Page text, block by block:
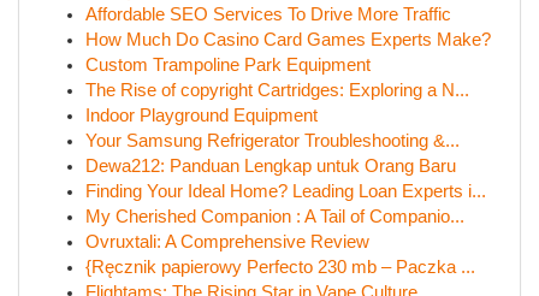
Affordable SEO Services To Drive More Traffic
How Much Do Casino Card Games Experts Make?
Custom Trampoline Park Equipment
The Rise of copyright Cartridges: Exploring a N...
Indoor Playground Equipment
Your Samsung Refrigerator Troubleshooting &...
Dewa212: Panduan Lengkap untuk Orang Baru
Finding Your Ideal Home? Leading Loan Experts i...
My Cherished Companion : A Tail of Companio...
Ovruxtali: A Comprehensive Review
{Ręcznik papierowy Perfecto 230 mb – Paczka ...